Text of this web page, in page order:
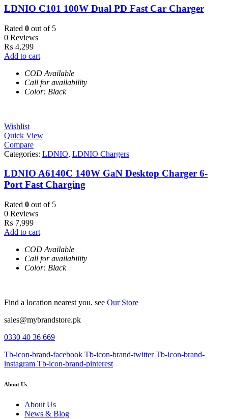
LDNIO C101 100W Dual PD Fast Car Charger
Rated 0 out of 5
0 Reviews
₨ 4,299
Add to cart
COD Available
Call for availability
Color: Black
Wishlist
Quick View
Compare
Categories: LDNIO, LDNIO Chargers
LDNIO A6140C 140W GaN Desktop Charger 6-
Port Fast Charging
Rated 0 out of 5
0 Reviews
₨ 7,999
Add to cart
COD Available
Call for availability
Color: Black
Find a location nearest you. see Our Store
sales@mybrandstore.pk
0330 40 36 669
Tb-icon-brand-facebook Tb-icon-brand-twitter Tb-icon-brand-
instagram Tb-icon-brand-pinterest
About Us
About Us
News & Blog